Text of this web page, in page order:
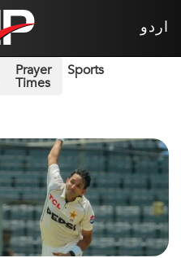
اردو
Prayer
Times
Sports